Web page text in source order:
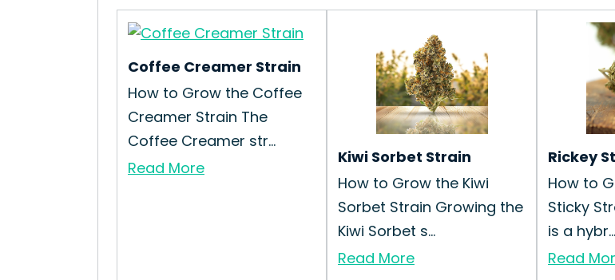
Coffee Creamer Strain
How to Grow the Coffee
Creamer Strain The
Coffee Creamer str...
Read More
Kiwi Sorbet Strain
How to Grow the Kiwi
Sorbet Strain Growing the
Kiwi Sorbet s...
Read More
Rickey
How to
Sticky
is a hybr...
Read